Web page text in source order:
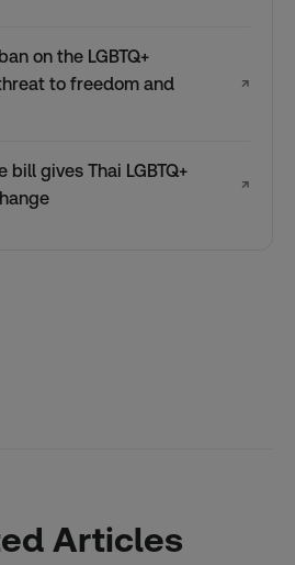
on the LGBTQ+
to freedom and
↗
gives Thai LGBTQ+
↗
Articles